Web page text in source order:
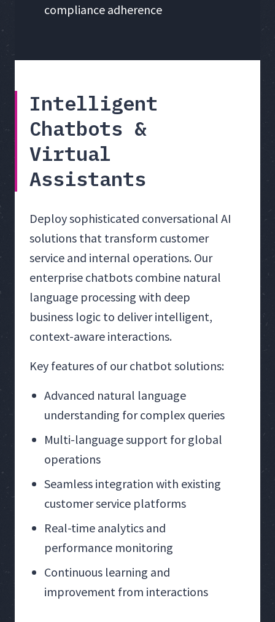
compliance adherence
Intelligent
Chatbots &
Virtual
Assistants
Deploy sophisticated conversational AI
solutions that transform customer
service and internal operations. Our
enterprise chatbots combine natural
language processing with deep
business logic to deliver intelligent,
context-aware interactions.
Key features of our chatbot solutions:
Advanced natural language
understanding for complex queries
Multi-language support for global
operations
Seamless integration with existing
customer service platforms
Real-time analytics and
performance monitoring
Continuous learning and
improvement from interactions